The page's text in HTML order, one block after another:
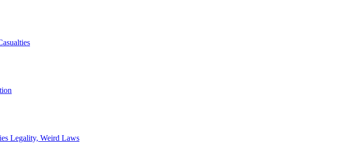
Legality, Weird Laws